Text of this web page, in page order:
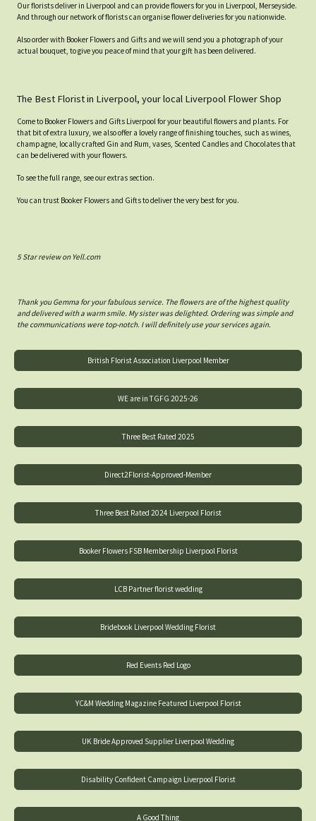
Our florists deliver in Liverpool and can provide flowers for you in Liverpool, Merseyside.
And through our network of florists can organise flower deliveries for you nationwide.
Also order with Booker Flowers and Gifts and we will send you a photograph of your
actual bouquet, to give you peace of mind that your gift has been delivered.
The Best Florist in Liverpool, your local Liverpool Flower Shop
Come to Booker Flowers and Gifts Liverpool for your beautiful flowers and plants. For
that bit of extra luxury, we also offer a lovely range of finishing touches, such as wines,
champagne, locally crafted Gin and Rum, vases, Scented Candles and Chocolates that
can be delivered with your flowers.
To see the full range, see our extras section.
You can trust Booker Flowers and Gifts to deliver the very best for you.
5 Star review on Yell.com
Thank you Gemma for your fabulous service. The flowers are of the highest quality
and delivered with a warm smile. My sister was delighted. Ordering was simple and
the communications were top-notch. I will definitely use your services again.
British Florist Association Liverpool Member
WE are in TGFG 2025-26
Three Best Rated 2025
Direct2Florist-Approved-Member
Three Best Rated 2024 Liverpool Florist
Booker Flowers FSB Membership Liverpool Florist
LCB Partner florist wedding
Bridebook Liverpool Wedding Florist
Red Events Red Logo
YC&M Wedding Magazine Featured Liverpool Florist
UK Bride Approved Supplier Liverpool Wedding
Disability Confident Campaign Liverpool Florist
A Good Thing